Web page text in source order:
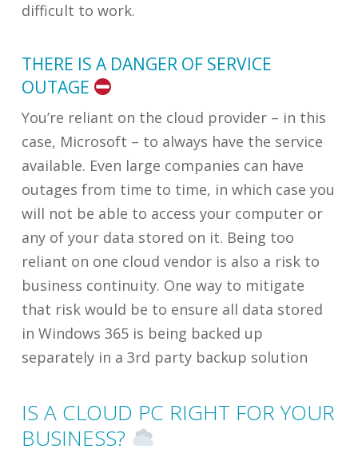
difficult to work.
THERE IS A DANGER OF SERVICE
OUTAGE
You’re reliant on the cloud provider – in this
case, Microsoft – to always have the service
available. Even large companies can have
outages from time to time, in which case you
will not be able to access your computer or
any of your data stored on it. Being too
reliant on one cloud vendor is also a risk to
business continuity. One way to mitigate
that risk would be to ensure all data stored
in Windows 365 is being backed up
separately in a 3rd party backup solution
IS A CLOUD PC RIGHT FOR YOUR
BUSINESS?